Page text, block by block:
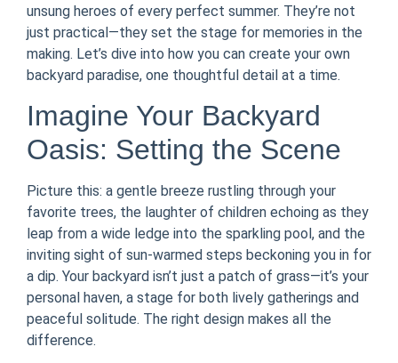
unsung heroes of every perfect summer. They’re not
just practical—they set the stage for memories in the
making. Let’s dive into how you can create your own
backyard paradise, one thoughtful detail at a time.
Imagine Your Backyard
Oasis: Setting the Scene
Picture this: a gentle breeze rustling through your
favorite trees, the laughter of children echoing as they
leap from a wide ledge into the sparkling pool, and the
inviting sight of sun-warmed steps beckoning you in for
a dip. Your backyard isn’t just a patch of grass—it’s your
personal haven, a stage for both lively gatherings and
peaceful solitude. The right design makes all the
difference.